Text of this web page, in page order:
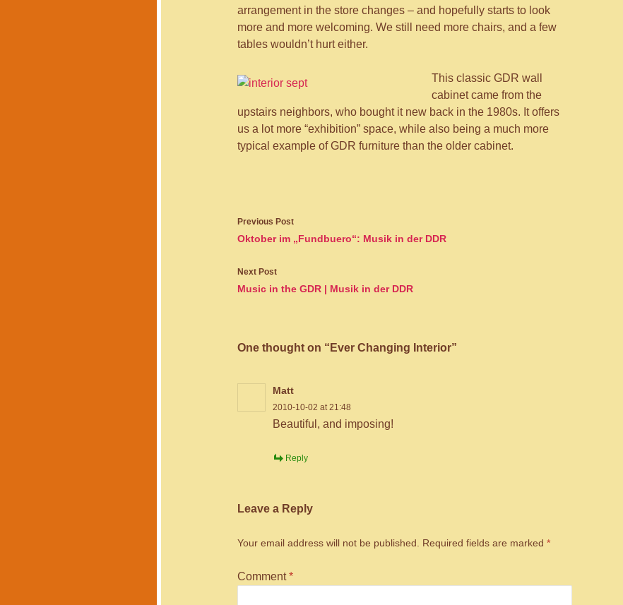
arrangement in the store changes – and hopefully starts to look
more and more welcoming. We still need more chairs, and a few
tables wouldn’t hurt either.
This classic GDR wall
cabinet came from the
upstairs neighbors, who bought it new back in the 1980s. It offers
us a lot more “exhibition” space, while also being a much more
typical example of GDR furniture than the older cabinet.
Post
navigation
Previous Post
Oktober im „Fundbuero“: Musik in der DDR
Next Post
Music in the GDR | Musik in der DDR
One thought on “Ever Changing Interior”
Matt
2010-10-02 at 21:48
Beautiful, and imposing!
Reply
Leave a Reply
Your email address will not be published. Required fields are marked *
Comment*